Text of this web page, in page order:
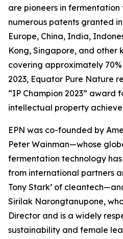
are pioneers in
numerous patents granted
Europe, China, India,
Kong, Singapore, and
covering approximately
2023, Equator Pure Nature
“IP Champion 2023” award
intellectual property
EPN was co-founded by
Peter Wainman—whose
fermentation technology
from international partners
Tony Stark’ of
Sirilak Narongtanupone,
Director and is a widely
sustainability and female